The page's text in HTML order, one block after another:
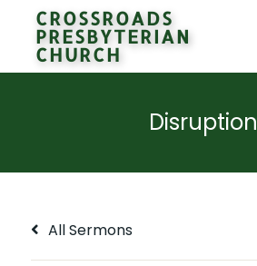
CROSSROADS
PRESBYTERIAN
CHURCH
Disruption
All Sermons